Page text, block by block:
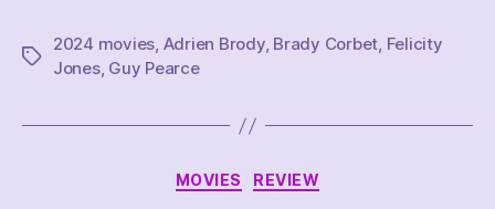
Tags
2024 movies, Adrien Brody, Brady Corbet, Felicity
Jones, Guy Pearce
Categories
MOVIES REVIEW